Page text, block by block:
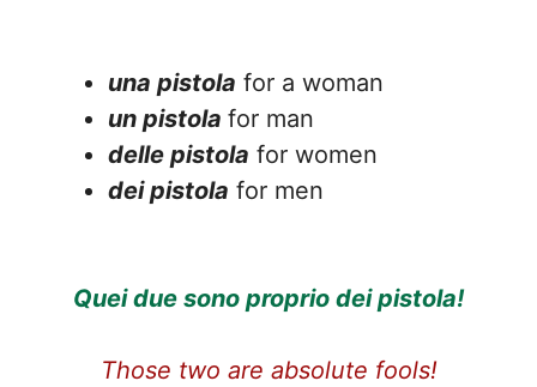
una pistola for a woman
un pistola for man
delle pistola for women
dei pistola for men
Quei due sono proprio dei pistola!
Those two are absolute fools!